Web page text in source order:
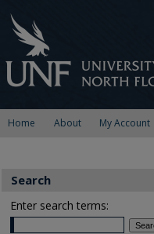
Home About My Account
Search
Enter search terms: